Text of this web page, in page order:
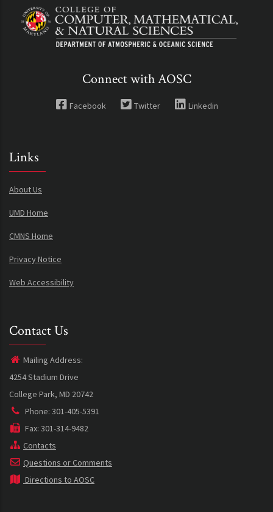
Connect with AOSC
Facebook Twitter Linkedin
Links
About Us
UMD Home
CMNS Home
Privacy Notice
Web Accessibility
Contact Us
Mailing Address:
4254 Stadium Drive
College Park, MD 20742
Phone: 301-405-5391
Fax: 301-314-9482
Contacts
Questions or Comments
Directions to AOSC